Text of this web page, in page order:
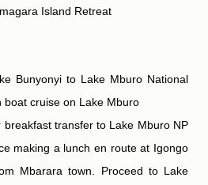
Island Retreat
Bunyonyi to Lake Mburo National
boat cruise on Lake Mburo
transfer to Lake Mburo NP
making a lunch en route at Igongo
Mbarara town. Proceed to Lake